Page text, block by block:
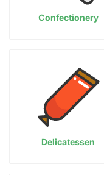
Confectionery
Delicatessen